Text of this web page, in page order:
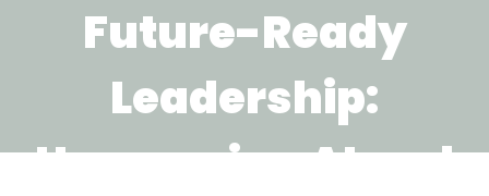
Future-Ready
Leadership:
Harnessing AI and